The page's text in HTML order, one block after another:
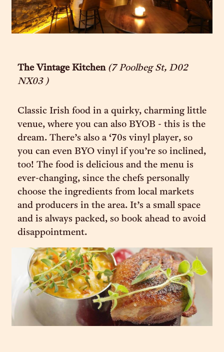
The Vintage Kitchen (7 Poolbeg St, D02
NX03 )
Classic Irish food in a quirky, charming little
venue, where you can also BYOB - this is the
dream. There’s also a ‘70s vinyl player, so
you can even BYO vinyl if you’re so inclined,
too! The food is delicious and the menu is
ever-changing, since the chefs personally
choose the ingredients from local markets
and producers in the area. It’s a small space
and is always packed, so book ahead to avoid
disappointment.